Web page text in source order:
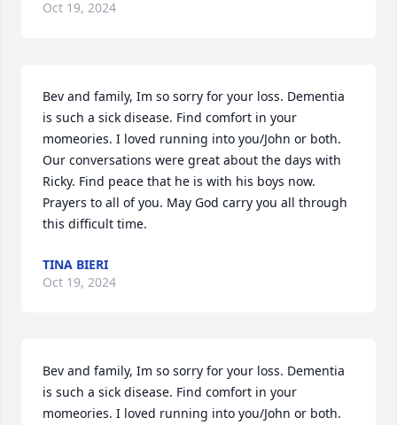
Oct 19, 2024
Bev and family, Im so sorry for your loss. Dementia
is such a sick disease. Find comfort in your
momeories. I loved running into you/John or both.
Our conversations were great about the days with
Ricky. Find peace that he is with his boys now.
Prayers to all of you. May God carry you all through
this difficult time.
TINA BIERI
Oct 19, 2024
Bev and family, Im so sorry for your loss. Dementia
is such a sick disease. Find comfort in your
momeories. I loved running into you/John or both.